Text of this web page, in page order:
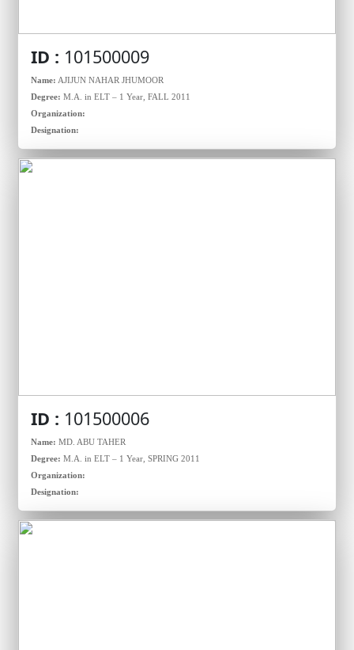
ID : 101500009
Name: AJIJUN NAHAR JHUMOOR
Degree: M.A. in ELT – 1 Year, FALL 2011
Organization:
Designation:
ID : 101500006
Name: MD. ABU TAHER
Degree: M.A. in ELT – 1 Year, SPRING 2011
Organization:
Designation: